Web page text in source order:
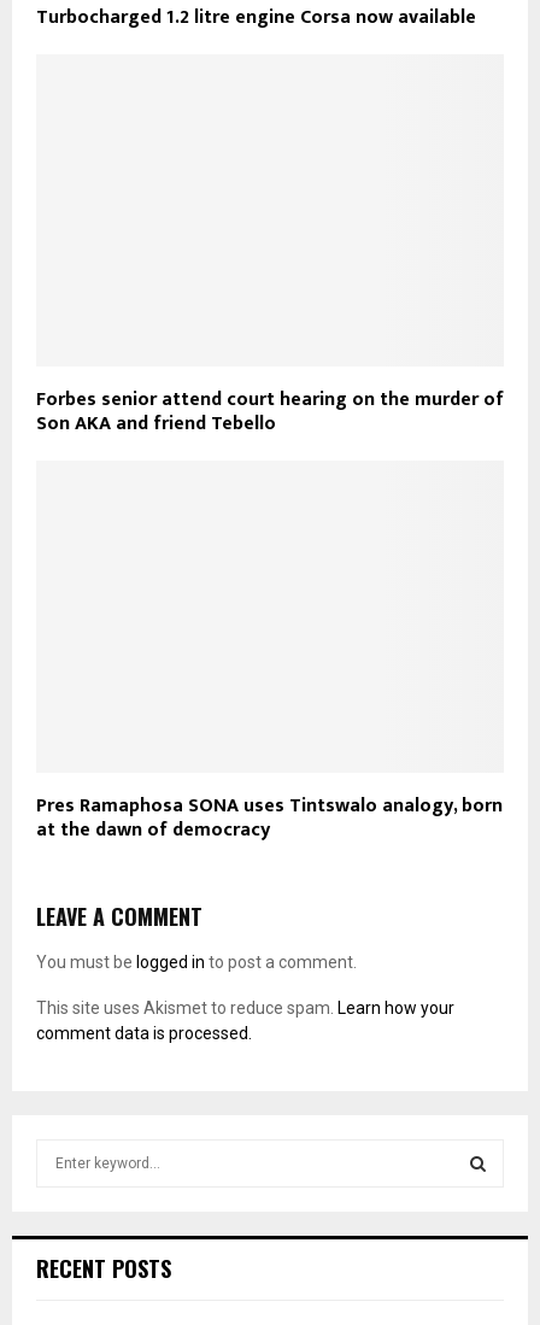
Turbocharged 1.2 litre engine Corsa now available
Forbes senior attend court hearing on the murder of
Son AKA and friend Tebello
Pres Ramaphosa SONA uses Tintswalo analogy, born
at the dawn of democracy
LEAVE A COMMENT
You must be logged in to post a comment.
This site uses Akismet to reduce spam. Learn how your
comment data is processed.
h
RECENT POSTS